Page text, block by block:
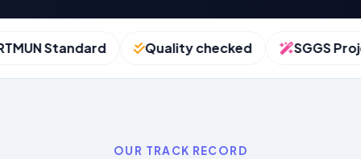
Standard Quality checked SGGS
OUR TRACK RECORD